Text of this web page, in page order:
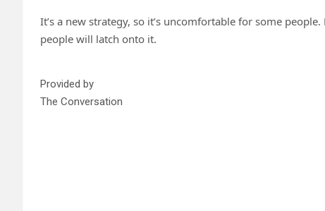
It’s a new strategy, so it’s uncomfortable for some
people will latch onto it.
Provided by
The Conversation